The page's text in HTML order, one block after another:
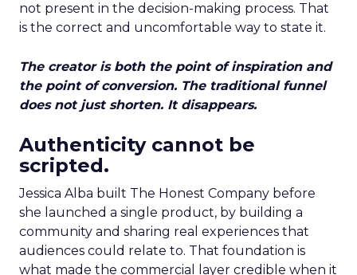
not present in the decision-making process. That
is the correct and uncomfortable way to state it.
The creator is both the point of inspiration and
the point of conversion. The traditional funnel
does not just shorten. It disappears.
Authenticity cannot be
scripted.
Jessica Alba built The Honest Company before
she launched a single product, by building a
community and sharing real experiences that
audiences could relate to. That foundation is
what made the commercial layer credible when it